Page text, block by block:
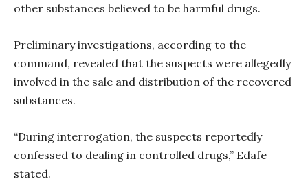
other substances believed to be harmful drugs.
Preliminary investigations, according to the
command, revealed that the suspects were allegedly
involved in the sale and distribution of the recovered
substances.
“During interrogation, the suspects reportedly
confessed to dealing in controlled drugs,” Edafe
stated.